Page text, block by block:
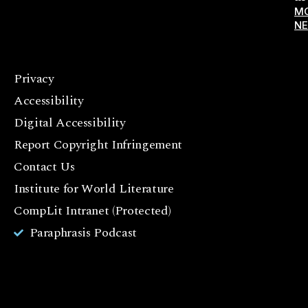
Privacy
Accessibility
Digital Accessibility
Report Copyright Infringement
Contact Us
Institute for World Literature
CompLit Intranet (Protected)
Paraphrasis Podcast